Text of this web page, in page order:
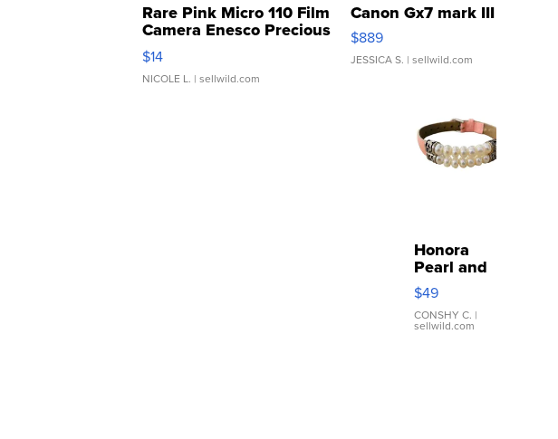
Rare Pink Micro 110 Film
Camera Enesco Precious
Moments TD4
$14
NICOLE L. | sellwild.com
Canon Gx7 mark III
$889
JESSICA S. | sellwild.com
Honora
Pearl and
Pink
Leather
Bracelet
Adjustable
$49
CONSHY C. |
sellwild.com